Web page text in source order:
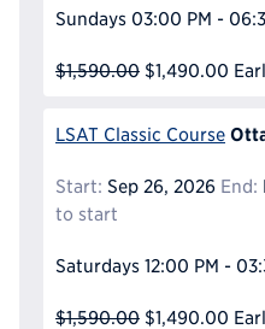
Sundays 03:00 PM -
$1,590.00 $1,490.00
LSAT Classic Course
Start: Sep 26, 2026 End:
to start
Saturdays 12:00 PM -
$1,590.00 $1,490.00